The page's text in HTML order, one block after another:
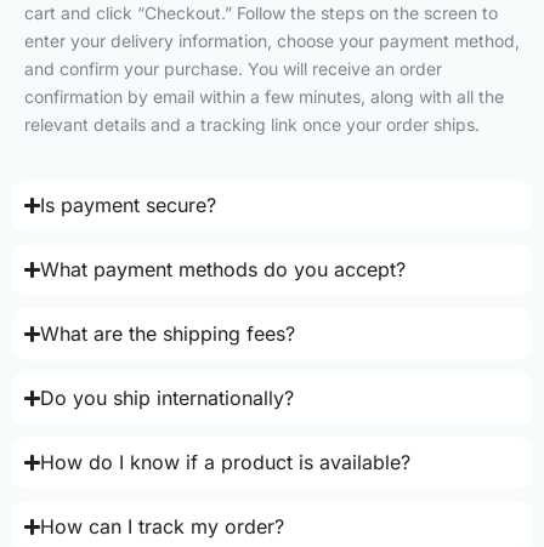
cart and click “Checkout.” Follow the steps on the screen to
enter your delivery information, choose your payment method,
and confirm your purchase. You will receive an order
confirmation by email within a few minutes, along with all the
relevant details and a tracking link once your order ships.
Is payment secure?
What payment methods do you accept?
What are the shipping fees?
Do you ship internationally?
How do I know if a product is available?
How can I track my order?